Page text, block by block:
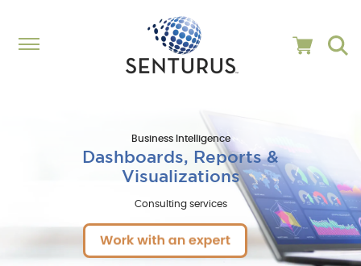
Business Intelligence
Dashboards, Reports &
Visualizations
Consulting services